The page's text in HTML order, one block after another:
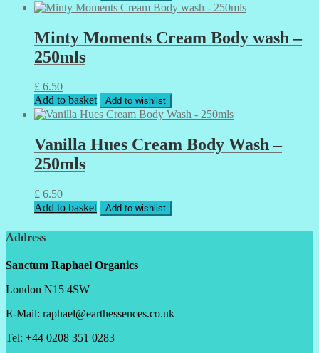
Minty Moments Cream Body wash –
250mls
£ 6.50
Add to basket
Add to wishlist
Vanilla Hues Cream Body Wash –
250mls
£ 6.50
Add to basket
Add to wishlist
Address
Sanctum Raphael Organics
London N15 4SW
E-Mail: raphael@earthessences.co.uk
Tel: +44 0208 351 0283